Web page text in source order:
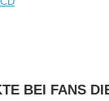
BEI FANS